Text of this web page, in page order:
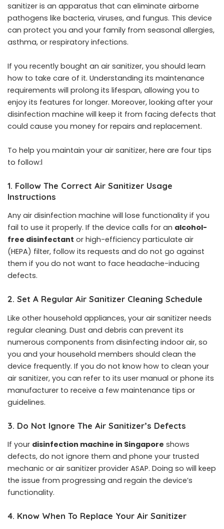
sanitizer is an apparatus that can eliminate airborne
pathogens like bacteria, viruses, and fungus. This device
can protect you and your family from seasonal allergies,
asthma, or respiratory infections.
If you recently bought an air sanitizer, you should learn
how to take care of it. Understanding its maintenance
requirements will prolong its lifespan, allowing you to
enjoy its features for longer. Moreover, looking after your
disinfection machine will keep it from facing defects that
could cause you money for repairs and replacement.
To help you maintain your air sanitizer, here are four tips
to follow:l
1. Follow The Correct Air Sanitizer Usage
Instructions
Any air disinfection machine will lose functionality if you
fail to use it properly. If the device calls for an alcohol-
free disinfectant or high-efficiency particulate air
(HEPA) filter, follow its requests and do not go against
them if you do not want to face headache-inducing
defects.
2. Set A Regular Air Sanitizer Cleaning Schedule
Like other household appliances, your air sanitizer needs
regular cleaning. Dust and debris can prevent its
numerous components from disinfecting indoor air, so
you and your household members should clean the
device frequently. If you do not know how to clean your
air sanitizer, you can refer to its user manual or phone its
manufacturer to receive a few maintenance tips or
guidelines.
3. Do Not Ignore The Air Sanitizer’s Defects
If your disinfection machine in Singapore shows
defects, do not ignore them and phone your trusted
mechanic or air sanitizer provider ASAP. Doing so will keep
the issue from progressing and regain the device’s
functionality.
4. Know When To Replace Your Air Sanitizer